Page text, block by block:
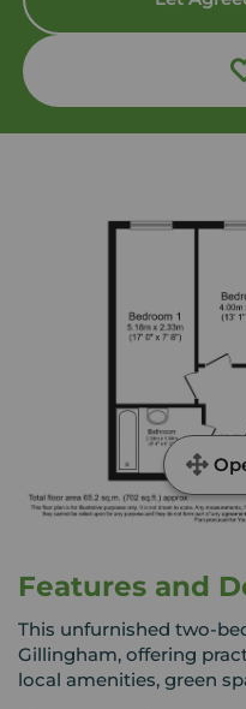
Features and
This unfurnished two-
Gillingham, offering
local amenities, green